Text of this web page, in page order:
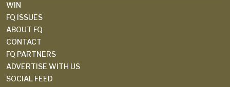
WIN
FQ ISSUES
ABOUT FQ
CONTACT
FQ PARTNERS
ADVERTISE WITH US
SOCIAL FEED